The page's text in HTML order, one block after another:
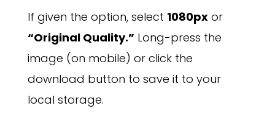
If given the option, select 1080pxor
“Original Quality.” Long-press the
image (on mobile) or click the
download button to save it to your
local storage.